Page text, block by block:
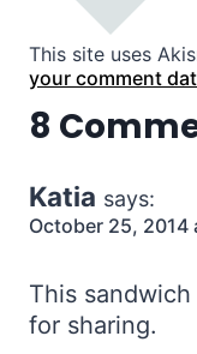
This site uses
your comment
8
Katia says:
October 25, 2014
This
for sharing.